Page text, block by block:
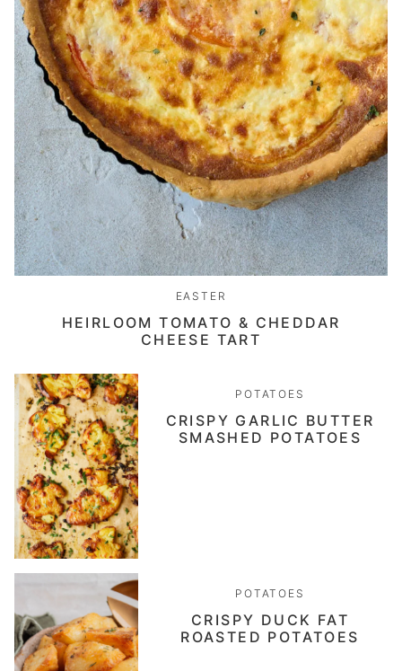
EASTER
HEIRLOOM TOMATO & CHEDDAR
CHEESE TART
POTATOES
CRISPY GARLIC BUTTER
SMASHED POTATOES
POTATOES
CRISPY DUCK FAT
ROASTED POTATOES